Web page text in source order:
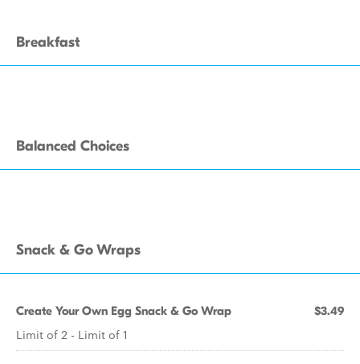
Breakfast
Balanced Choices
Snack & Go Wraps
Create Your Own Egg Snack & Go Wrap $3.49
Limit of 2 - Limit of 1